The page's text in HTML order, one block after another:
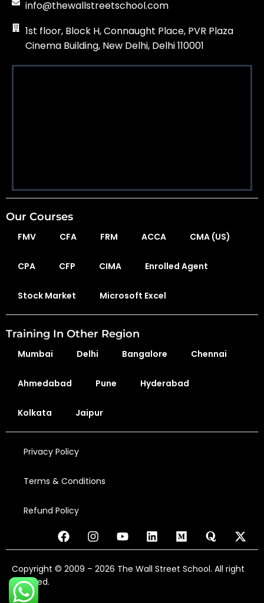
info@thewallstreetschool.com
1st floor, Block H, Connaught Place, PVR Plaza
Cinema Building, New Delhi, Delhi 110001
Our Courses
FMV CFA FRM ACCA CMA (US)
CPA CFP CIMA Enrolled Agent
Stock Market Microsoft Excel
Training In Other Region
Mumbai Delhi Bangalore Chennai
Ahmedabad Pune Hyderabad
Kolkata Jaipur
Privacy Policy
Terms & Conditions
Refund Policy
Copyright © 2009 – 2026 The Wall Street School. All right
reserved.